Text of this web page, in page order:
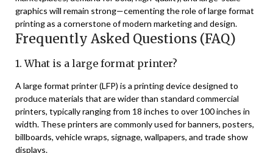
graphics will remain strong—cementing the role of large format
printing as a cornerstone of modern marketing and design.
Frequently Asked Questions (FAQ)
1. What is a large format printer?
A large format printer (LFP) is a printing device designed to
produce materials that are wider than standard commercial
printers, typically ranging from 18 inches to over 100 inches in
width. These printers are commonly used for banners, posters,
billboards, vehicle wraps, signage, wallpapers, and trade show
displays.